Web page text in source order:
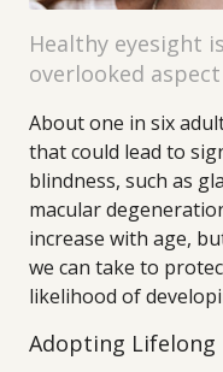
Healthy eyesight
overlooked
About one in six
that could lead to
blindness, such as
macular
increase with age,
we can take to
likelihood of
Adopting Lifelong